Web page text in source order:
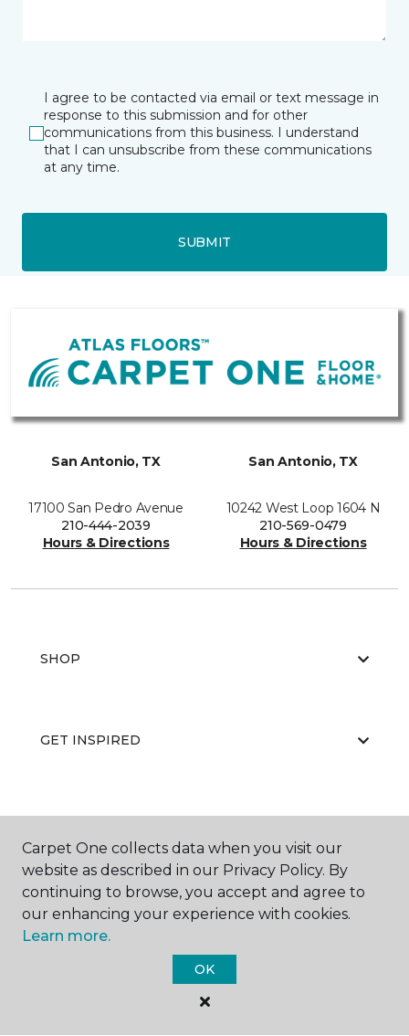
I agree to be contacted via email or text message in
response to this submission and for other
communications from this business. I understand
that I can unsubscribe from these communications
at any time.
SUBMIT
San Antonio, TX
17100 San Pedro Avenue
210-444-2039
Hours & Directions
San Antonio, TX
10242 West Loop 1604 N
210-569-0479
Hours & Directions
SHOP
GET INSPIRED
ABOUT US
Carpet One collects data when you visit our
website as described in our Privacy Policy. By
continuing to browse, you accept and agree to
our enhancing your experience with cookies.
Learn more.
OK